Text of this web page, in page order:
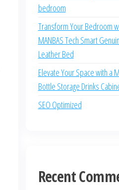
bedroom
Transform Your Bedroom
MANBAS Tech Smart
Leather Bed
Elevate Your Space with a
Bottle Storage Drinks
SEO Optimized
Recent